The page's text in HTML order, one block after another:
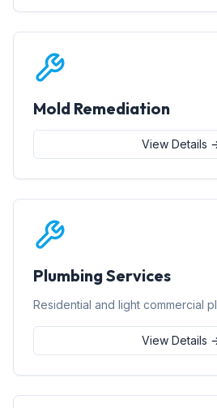
Mold Remediation
View Details
Plumbing Services
Residential and light commercial
View Details